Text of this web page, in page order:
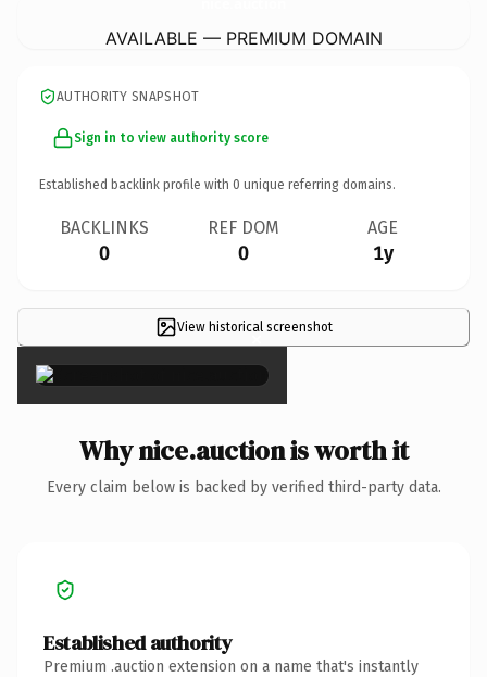
AVAILABLE — PREMIUM DOMAIN
AUTHORITY SNAPSHOT
Sign in to view authority score
Established backlink profile with 0 unique referring domains.
BACKLINKS
0
REF DOM
0
AGE
1y
View historical screenshot
×
Why nice.auction is worth it
Every claim below is backed by verified third-party data.
Established authority
Premium .auction extension on a name that's instantly